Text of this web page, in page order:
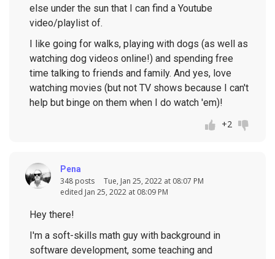
else under the sun that I can find a Youtube
video/playlist of.
I like going for walks, playing with dogs (as well as
watching dog videos online!) and spending free
time talking to friends and family. And yes, love
watching movies (but not TV shows because I can't
help but binge on them when I do watch 'em)!
+2
Pena
348 posts
Tue, Jan 25, 2022 at 08:07 PM
edited Jan 25, 2022 at 08:09 PM
Hey there!
I'm a soft-skills math guy with background in
software development, some teaching and